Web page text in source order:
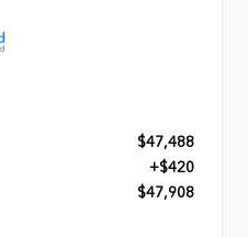
$47,488
+$420
$47,908